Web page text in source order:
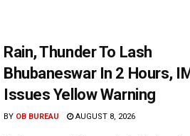
Rain, Thunder To Lash
Bhubaneswar In 2 Hours,
Issues Yellow Warning
BY OB BUREAU AUGUST 8, 2026